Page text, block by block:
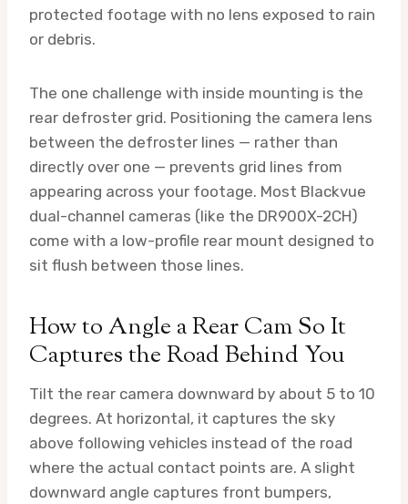
protected footage with no lens exposed to rain
or debris.
The one challenge with inside mounting is the
rear defroster grid. Positioning the camera lens
between the defroster lines — rather than
directly over one — prevents grid lines from
appearing across your footage. Most Blackvue
dual-channel cameras (like the DR900X-2CH)
come with a low-profile rear mount designed to
sit flush between those lines.
How to Angle a Rear Cam So It
Captures the Road Behind You
Tilt the rear camera downward by about 5 to 10
degrees. At horizontal, it captures the sky
above following vehicles instead of the road
where the actual contact points are. A slight
downward angle captures front bumpers,